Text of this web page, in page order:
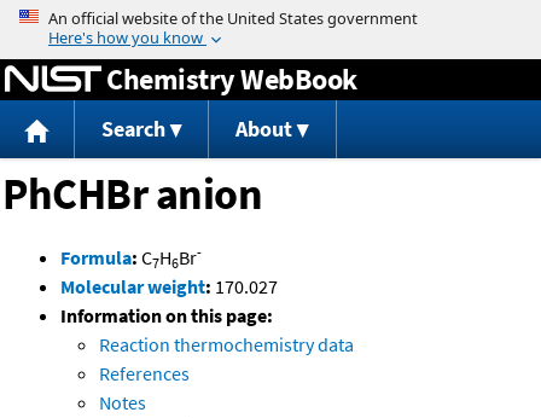
Jump to content
Chemistry WebBook
Search About
PhCHBr anion
Formula: C7H6Br-
Molecular weight: 170.027
Information on this page:
Reaction thermochemistry data
References
Notes